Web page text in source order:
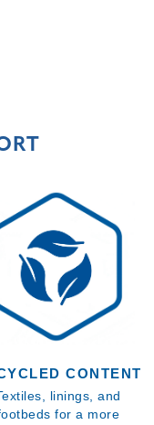
CONTENT
linings, and
for a more